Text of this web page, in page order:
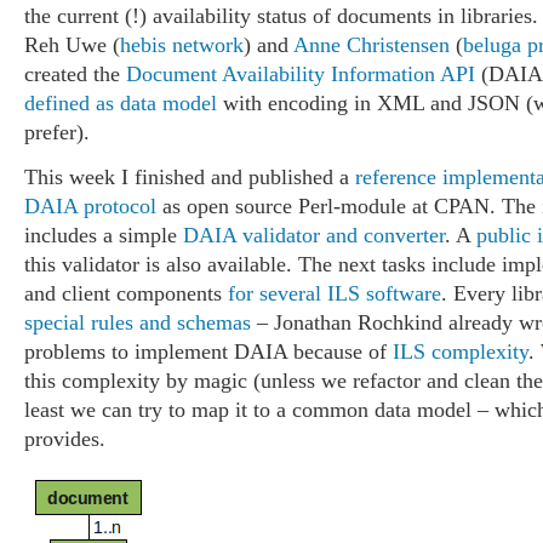
the current (!) availability status of documents in
Reh Uwe (hebis network) and Anne Christensen (beluga
created the Document Availability Information API
defined as data model with encoding in XML and JSON
prefer).
This week I finished and published a reference
DAIA protocol as open source Perl-module at CPAN.
includes a simple DAIA validator and converter. A public
this validator is also available. The next tasks include
and client components for several ILS software. Every
special rules and schemas – Jonathan Rochkind already
problems to implement DAIA because of ILS complexity.
this complexity by magic (unless we refactor and clean
least we can try to map it to a common data model –
provides.